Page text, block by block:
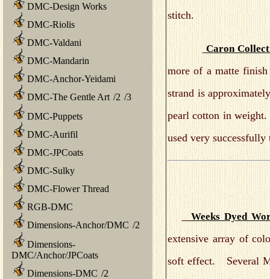
DMC-Design Works
DMC-Riolis
DMC-Valdani
DMC-Mandarin
DMC-Anchor-Yeidami
DMC-The Gentle Art /2 /3
DMC-Puppets
DMC-Aurifil
DMC-JPCoats
DMC-Sulky
DMC-Flower Thread
RGB-DMC
Dimensions-Anchor/DMC /2
Dimensions-
DMC/Anchor/JPCoats
Dimensions-DMC /2
stitch.
Caron
more of a matte
strand is
pearl cotton in weight.
used very
Weeks Dyed
extensive array of
soft effect. Several